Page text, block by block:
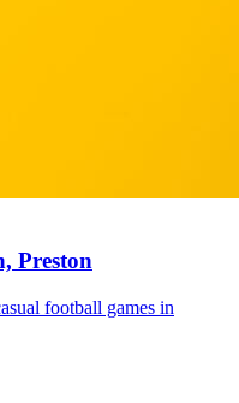
Preston
football games in